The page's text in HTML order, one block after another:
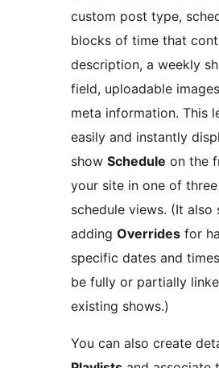
custom post type,
blocks of time that
description, a weekly
field, uploadable
meta information. This
easily and instantly
show Schedule on the
your site in one of
schedule views. (It also
adding Overrides for
specific dates and
be fully or partially
existing shows.)
You can also create